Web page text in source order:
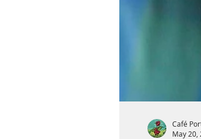
Café
May 20,